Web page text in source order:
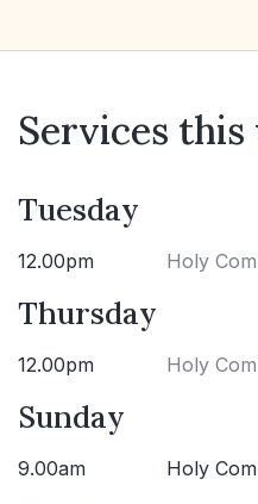
Services this
Tuesday
12.00pm Holy
Thursday
12.00pm Holy
Sunday
9.00am Holy